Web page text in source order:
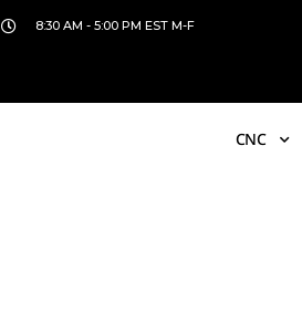
8:30 AM - 5:00 PM EST M-F
CNC